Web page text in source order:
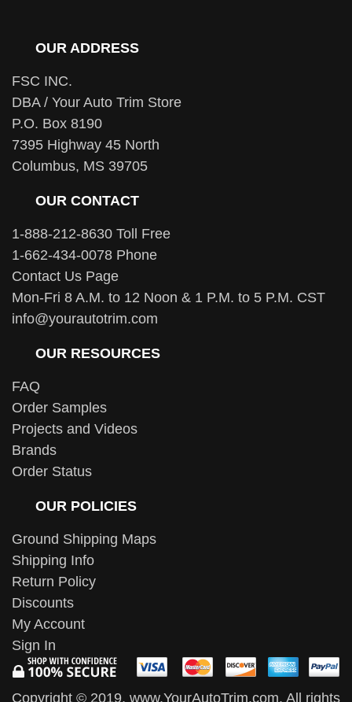
OUR ADDRESS
FSC INC.
DBA / Your Auto Trim Store
P.O. Box 8190
7395 Highway 45 North
Columbus, MS 39705
OUR CONTACT
1-888-212-8630 Toll Free
1-662-434-0078 Phone
Contact Us Page
Mon-Fri 8 A.M. to 12 Noon & 1 P.M. to 5 P.M. CST
info@yourautotrim.com
OUR RESOURCES
FAQ
Order Samples
Projects and Videos
Brands
Order Status
OUR POLICIES
Ground Shipping Maps
Shipping Info
Return Policy
Discounts
My Account
Sign In
Copyright © 2019, www.YourAutoTrim.com. All rights